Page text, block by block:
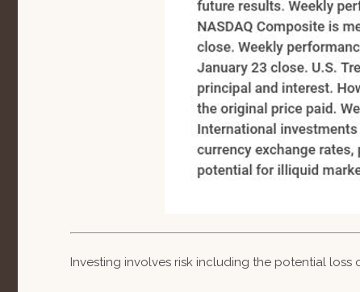
Investing involves risk including the potential